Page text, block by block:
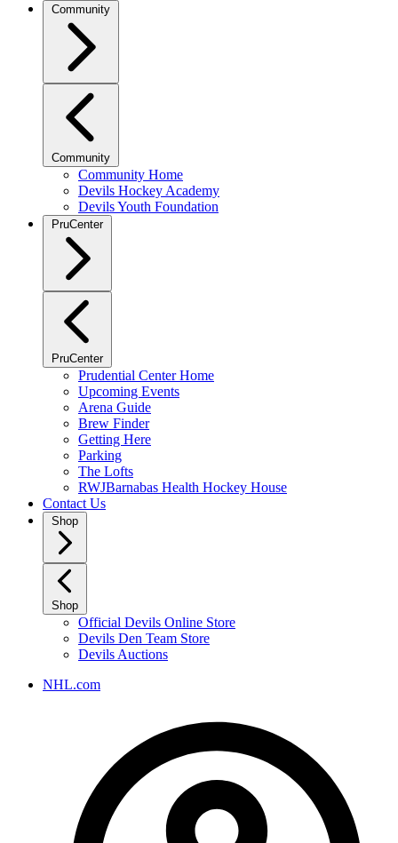
Community
Community
Community Home
Devils Hockey Academy
Devils Youth Foundation
PruCenter
PruCenter
Prudential Center Home
Upcoming Events
Arena Guide
Brew Finder
Getting Here
Parking
The Lofts
RWJBarnabas Health Hockey House
Contact Us
Shop
Shop
Official Devils Online Store
Devils Den Team Store
Devils Auctions
NHL.com